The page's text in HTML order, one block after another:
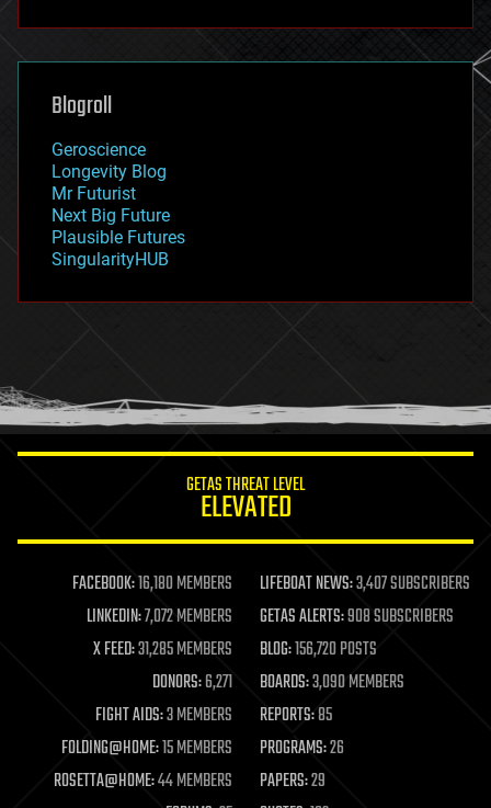
futurism
genetics
geoengineering
geography
geopolitics
governance
government
gravity
habitats
hacking
humor
information science
life extension
machine learning
mapping
materials
mathematics
military
mobile phones
moore's law
nanotechnology
neuroscience
Blogroll
Geroscience
Longevity Blog
Mr Futurist
Next Big Future
Plausible Futures
SingularityHUB
GETAS THREAT LEVEL
ELEVATED
FACEBOOK:16,180 MEMBERS LIFEBOAT NEWS:3,407 SUBSCRIBERS
LINKEDIN:7,072 MEMBERS GETAS ALERTS:908 SUBSCRIBERS
X FEED:31,285 MEMBERS BLOG:156,720 POSTS
DONORS:6,271 BOARDS:3,090 MEMBERS
FIGHT AIDS:3 MEMBERS REPORTS:85
FOLDING@HOME:15 MEMBERS PROGRAMS:26
ROSETTA@HOME:44 MEMBERS PAPERS:29